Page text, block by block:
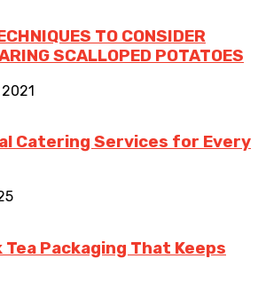
TO CONSIDER
SCALLOPED POTATOES
Catering Services for Every
Packaging That Keeps